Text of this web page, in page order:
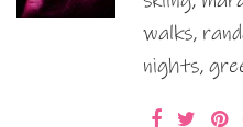
walks,
nights,